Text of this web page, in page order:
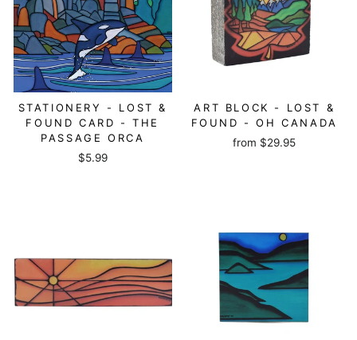
STATIONERY - LOST &
FOUND CARD - THE
PASSAGE ORCA
$5.99
ART BLOCK - LOST &
FOUND - OH CANADA
from $29.95